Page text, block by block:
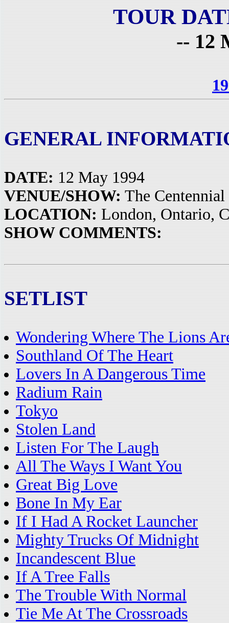
TOUR
-- 12
GENERAL
DATE: 12 May 1994
VENUE/SHOW: The Centennial
LOCATION: London, Ontario,
SHOW COMMENTS:
SETLIST
Wondering Where The Lions
Southland Of The Heart
Lovers In A Dangerous Time
Radium Rain
Tokyo
Stolen Land
Listen For The Laugh
All The Ways I Want You
Great Big Love
Bone In My Ear
If I Had A Rocket Launcher
Mighty Trucks Of Midnight
Incandescent Blue
If A Tree Falls
The Trouble With Normal
Tie Me At The Crossroads